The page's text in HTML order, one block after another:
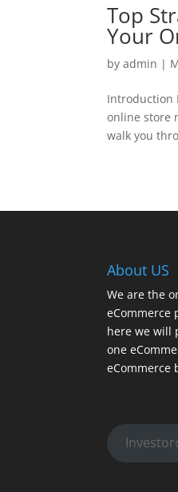
Top
Your
byadmin |
Introduction
online store
walk you
About US
We are the
eCommerce
here we will
one
eCommerce